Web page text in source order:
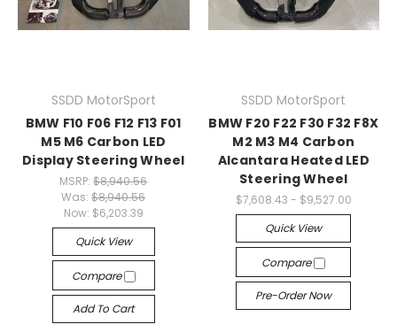
SSDD MotorSport
BMW F10 F06 F12 F13 F01
M5 M6 Carbon LED
Display Steering Wheel
MSRP:$8,940.56
Was:$8,940.56
Now: $6,203.39
Quick View
Compare
Add To Cart
SSDD MotorSport
BMW F20 F22 F30 F32 F8X
M2 M3 M4 Carbon
Alcantara Heated LED
Steering Wheel
$7,608.43 - $9,527.00
Quick View
Compare
Pre-Order Now